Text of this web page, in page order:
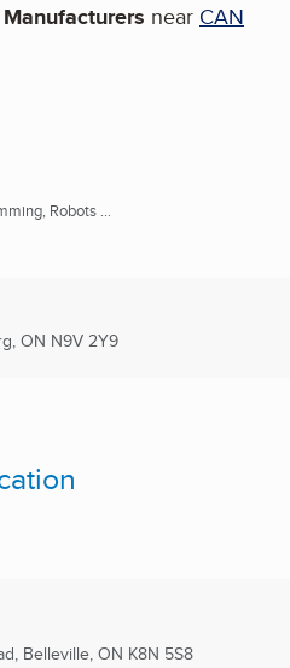
near CAN
Robots ...
ON N9V 2Y9
, Belleville, ON K8N 5S8